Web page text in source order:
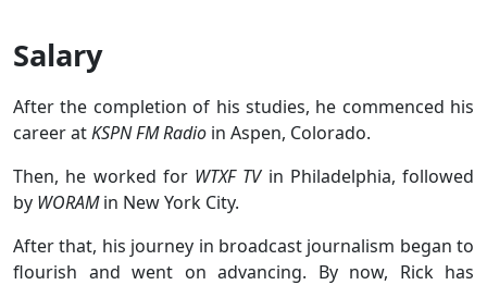
Salary
After the completion of his studies, he commenced his
career atKSPN FM Radio in Aspen, Colorado.
Then, he worked for WTXF TVin Philadelphia, followed
by WORAMin New York City.
After that, his journey in broadcast journalism began to
flourish and went on advancing. By now, Rick has